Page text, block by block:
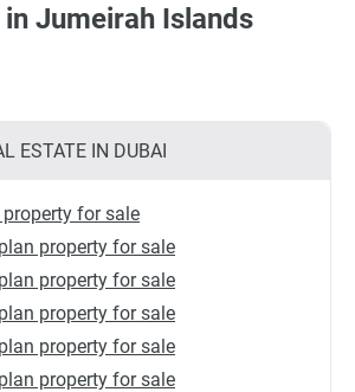
Jumeirah Islands
ESTATE IN DUBAI
for sale
property for sale
property for sale
property for sale
property for sale
property for sale